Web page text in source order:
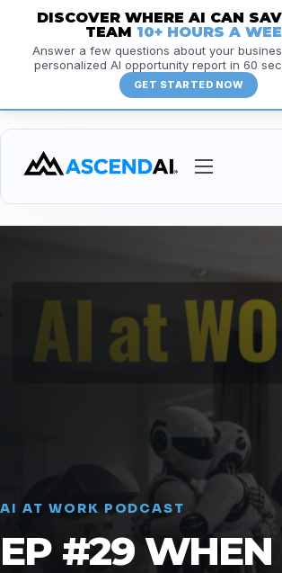
DISCOVER WHERE AI CAN
TEAM 10+ HOURS A
Answer a few questions about your
personalized AI opportunity report in 60
GET STARTED NOW
Resources
About
AI AT WORK PODCAST
EP #29 WHEN